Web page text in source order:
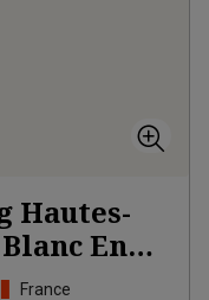
Hautes-
En
France